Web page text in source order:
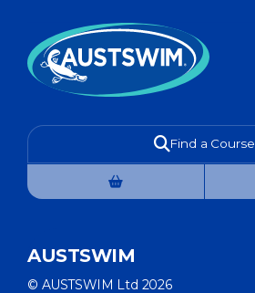
Find a Course
AUSTSWIM
© AUSTSWIM Ltd 2026